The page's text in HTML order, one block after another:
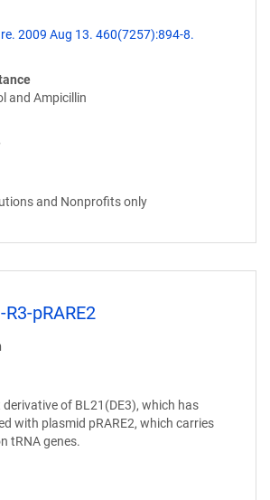
2009 Aug 13. 460(7257):894-8.
and Ampicillin
and Nonprofits only
pRARE2
of BL21(DE3), which has
with plasmid pRARE2, which carries
tRNA genes.